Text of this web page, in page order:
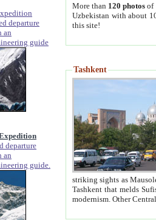
departure
an
guide
departure
an
guide.
More than 120 photosof
Uzbekistan with about
this site!
Tashkent
striking sights as Mausoleum of Sheikh Zaynudin
Tashkent that melds Sufism, Marxism and Capitalism, the East, West and Russia, as well as tradition and